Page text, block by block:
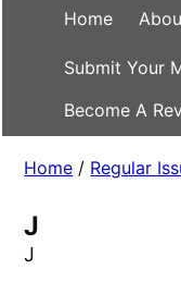
Home
Submit Your
Become A
Home / Regular
J
J